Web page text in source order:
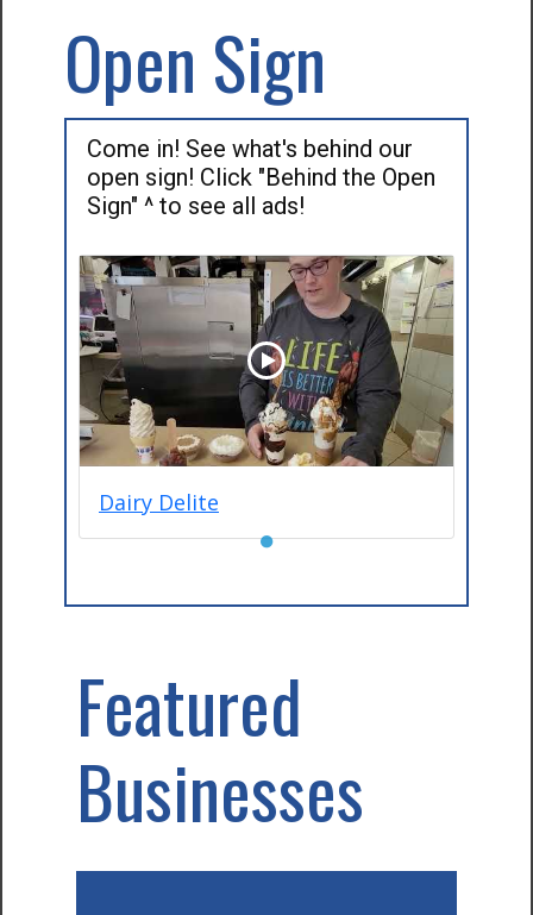
Open Sign
Come in! See what's behind our
open sign! Click "Behind the Open
Sign" ^ to see all ads!
Dairy Delite
●
Featured
Businesses